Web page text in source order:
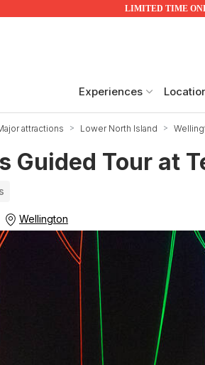
LIMITED TIME
New Zealand
Redballoon vouchers
Experiences
attractions Lower North Island
Guided Tour at
Wellington